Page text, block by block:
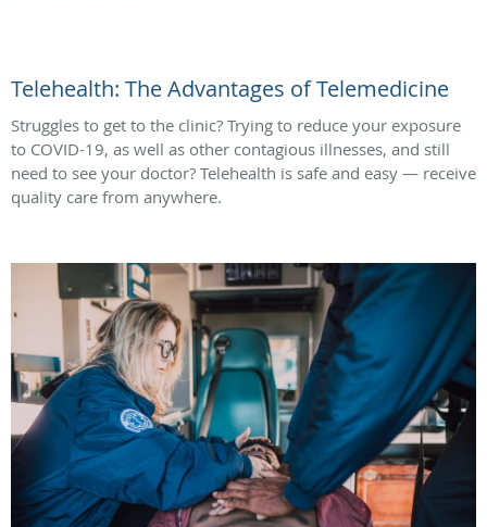
Telehealth: The Advantages of Telemedicine
Struggles to get to the clinic? Trying to reduce your exposure
to COVID-19, as well as other contagious illnesses, and still
need to see your doctor? Telehealth is safe and easy — receive
quality care from anywhere.